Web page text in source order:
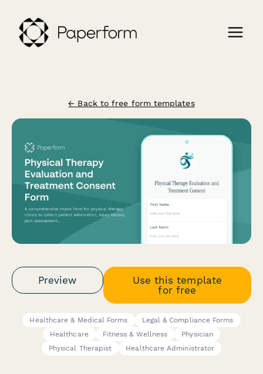
← Back to free form templates
Preview
Use this template
for free
Healthcare & Medical Forms
Legal & Compliance Forms
Healthcare
Fitness & Wellness
Physician
Physical Therapist
Healthcare Administrator